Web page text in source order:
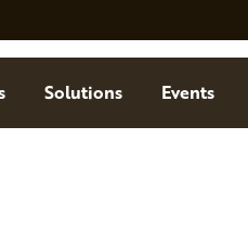
Solutions Events